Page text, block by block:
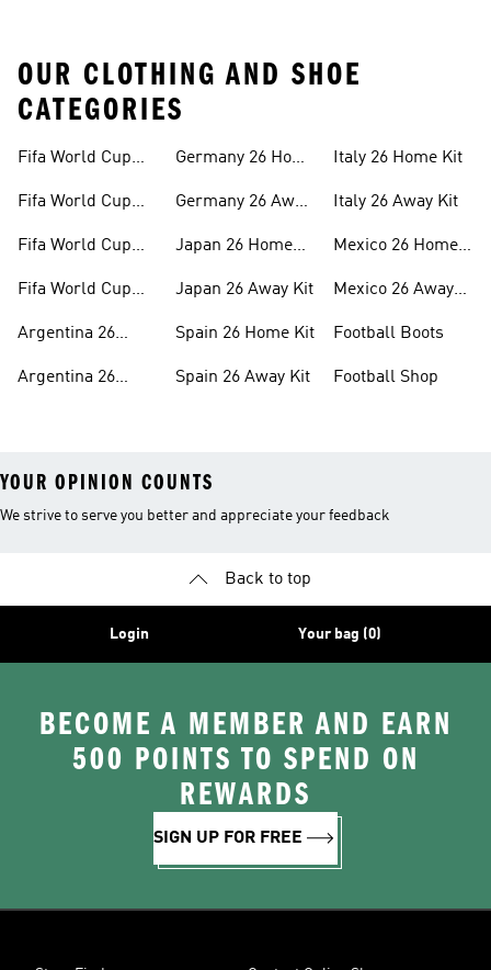
OUR CLOTHING AND SHOE
CATEGORIES
Fifa World Cup
Fifa World Cup
Fifa World Cup
Fifa World Cup
Argentina 26
Argentina 26
Germany 26 Home
Germany 26 Away
Japan 26 Home
Japan 26 Away Kit
Spain 26 Home Kit
Spain 26 Away Kit
Italy 26 Home Kit
Italy 26 Away Kit
Mexico 26 Home
Mexico 26 Away
Football Boots
Football Shop
YOUR OPINION COUNTS
We strive to serve you better and appreciate your feedback
Back to top
Login Your bag (0)
BECOME A MEMBER AND EARN
500 POINTS TO SPEND ON
REWARDS
SIGN UP FOR FREE